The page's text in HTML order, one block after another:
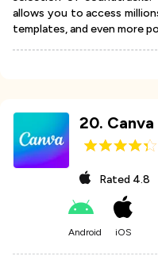
allows you to access
templates, and even more
20. Canva
Rated 4.8
Android iOS